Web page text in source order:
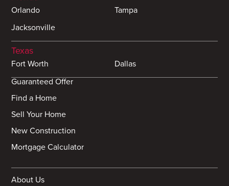
Orlando
Tampa
Jacksonville
Texas
Fort Worth
Dallas
Guaranteed Offer
Find a Home
Sell Your Home
New Construction
Mortgage Calculator
About Us